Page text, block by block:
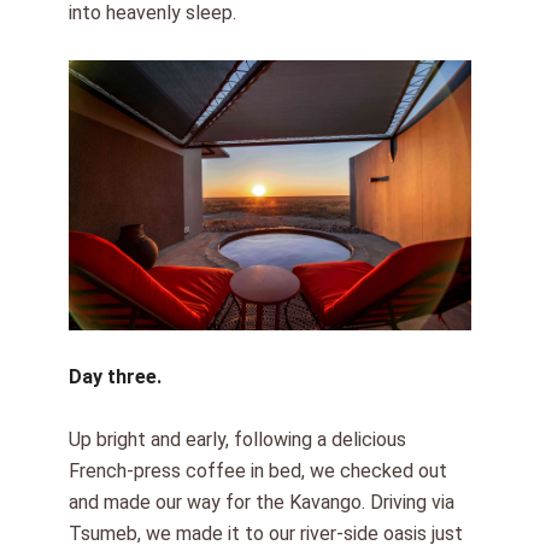
into heavenly sleep.
Day three.
Up bright and early, following a delicious
French-press coffee in bed, we checked out
and made our way for the Kavango. Driving via
Tsumeb, we made it to our river-side oasis just